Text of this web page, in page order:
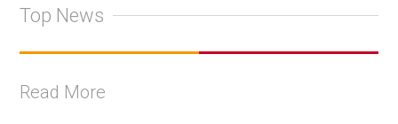
Top News
Read More